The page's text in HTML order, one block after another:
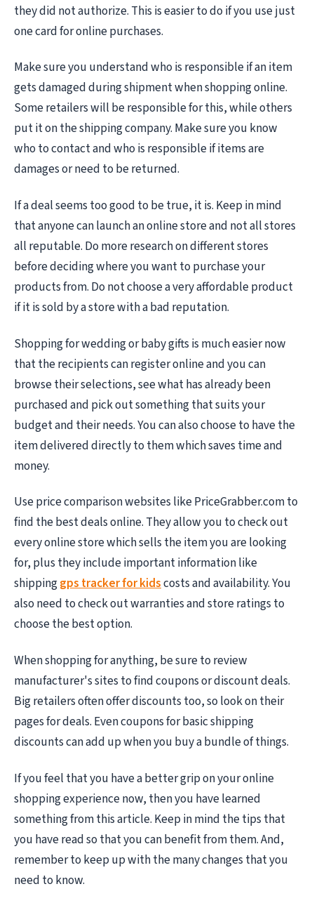
they did not authorize. This is easier to do if you use just
one card for online purchases.
Make sure you understand who is responsible if an item
gets damaged during shipment when shopping online.
Some retailers will be responsible for this, while others
put it on the shipping company. Make sure you know
who to contact and who is responsible if items are
damages or need to be returned.
If a deal seems too good to be true, it is. Keep in mind
that anyone can launch an online store and not all stores
all reputable. Do more research on different stores
before deciding where you want to purchase your
products from. Do not choose a very affordable product
if it is sold by a store with a bad reputation.
Shopping for wedding or baby gifts is much easier now
that the recipients can register online and you can
browse their selections, see what has already been
purchased and pick out something that suits your
budget and their needs. You can also choose to have the
item delivered directly to them which saves time and
money.
Use price comparison websites like PriceGrabber.com to
find the best deals online. They allow you to check out
every online store which sells the item you are looking
for, plus they include important information like
shippinggps tracker for kidscosts and availability. You
also need to check out warranties and store ratings to
choose the best option.
When shopping for anything, be sure to review
manufacturer's sites to find coupons or discount deals.
Big retailers often offer discounts too, so look on their
pages for deals. Even coupons for basic shipping
discounts can add up when you buy a bundle of things.
If you feel that you have a better grip on your online
shopping experience now, then you have learned
something from this article. Keep in mind the tips that
you have read so that you can benefit from them. And,
remember to keep up with the many changes that you
need to know.